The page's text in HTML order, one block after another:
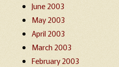
June 2003
May 2003
April 2003
March 2003
February 2003